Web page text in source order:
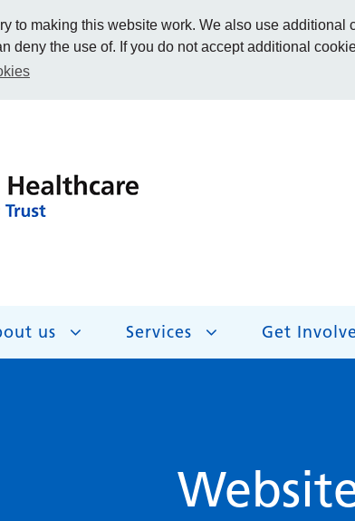
to making this website work. We also use additional
deny the use of. If you do not accept additional
us Services Get